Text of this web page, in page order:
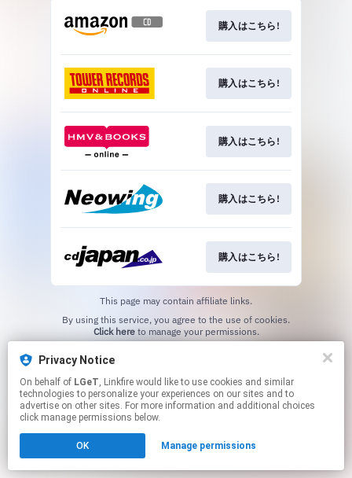
Privacy Notice
On behalf of LGeT, Linkfire would like to use cookies and similar
technologies to personalize your experiences on our sites and to
advertise on other sites. For more information and additional choices
click manage permissions below.
OK Manage permissions
購入はこちら!
購入はこちら!
購入はこちら!
購入はこちら!
購入はこちら!
This page may contain affiliate links.
Click hereto manage your permissions.